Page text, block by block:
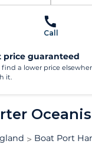
Boat Port
Call
price guaranteed
find a lower price
it.